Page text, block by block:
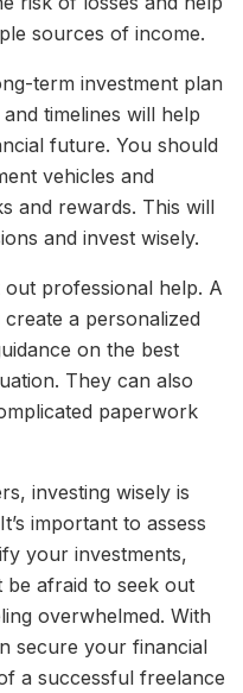
sources of income.
term investment plan
timelines will help
future. You should
vehicles and
and rewards. This will
and invest wisely.
out professional help. A
a personalized
on the best
They can also
paperwork
investing wisely is
important to assess
your investments,
be afraid to seek out
overwhelmed. With
secure your financial
a successful freelance